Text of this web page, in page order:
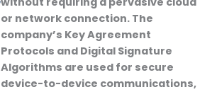
or network connection. The
company’s Key Agreement
Protocols and Digital Signature
Algorithms are used for secure
device-to-device communications,